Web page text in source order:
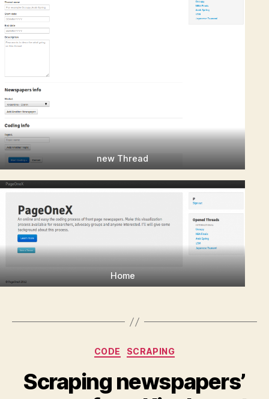
new Thread
Home
Categories
CODE SCRAPING
Scraping newspapers’